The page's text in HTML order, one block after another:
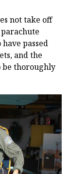
not take off
passed
and the
be thoroughly